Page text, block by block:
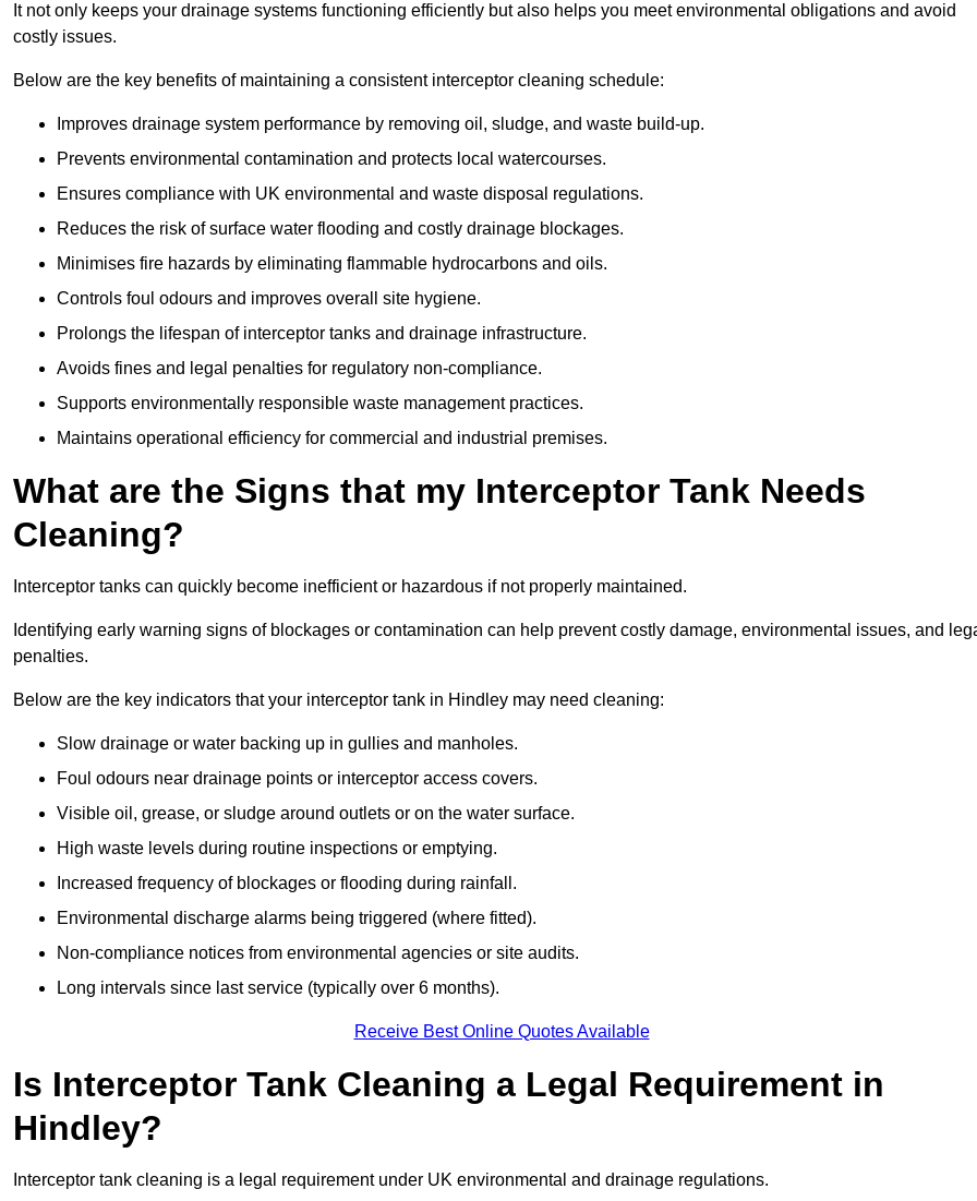
It not only keeps your drainage systems functioning efficiently but also helps you meet environmental obligations and avoid
costly issues.
Below are the key benefits of maintaining a consistent interceptor cleaning schedule:
Improves drainage system performance by removing oil, sludge, and waste build-up.
Prevents environmental contamination and protects local watercourses.
Ensures compliance with UK environmental and waste disposal regulations.
Reduces the risk of surface water flooding and costly drainage blockages.
Minimises fire hazards by eliminating flammable hydrocarbons and oils.
Controls foul odours and improves overall site hygiene.
Prolongs the lifespan of interceptor tanks and drainage infrastructure.
Avoids fines and legal penalties for regulatory non-compliance.
Supports environmentally responsible waste management practices.
Maintains operational efficiency for commercial and industrial premises.
What are the Signs that my Interceptor Tank Needs
Cleaning?
Interceptor tanks can quickly become inefficient or hazardous if not properly maintained.
Identifying early warning signs of blockages or contamination can help prevent costly damage, environmental issues, and
penalties.
Below are the key indicators that your interceptor tank in Hindley may need cleaning:
Slow drainage or water backing up in gullies and manholes.
Foul odours near drainage points or interceptor access covers.
Visible oil, grease, or sludge around outlets or on the water surface.
High waste levels during routine inspections or emptying.
Increased frequency of blockages or flooding during rainfall.
Environmental discharge alarms being triggered (where fitted).
Non-compliance notices from environmental agencies or site audits.
Long intervals since last service (typically over 6 months).
Receive Best Online Quotes Available
Is Interceptor Tank Cleaning a Legal Requirement in
Hindley?
Interceptor tank cleaning is a legal requirement under UK environmental and drainage regulations.